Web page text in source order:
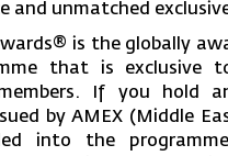
and unmatched
is the globally
that is exclusive
If you hold
by AMEX (Middle
into the